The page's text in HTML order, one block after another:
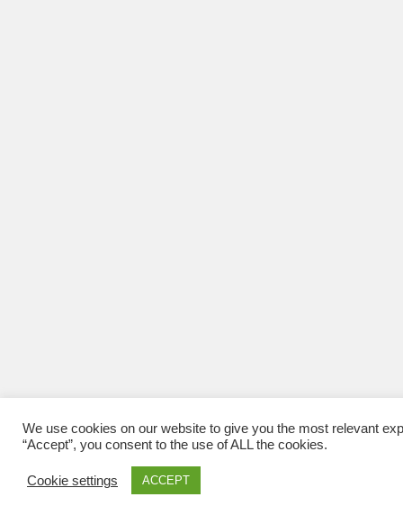
We use cookies on our website to give you the most relevant
“Accept”, you consent to the use of ALL the cookies.
Cookie settings ACCEPT